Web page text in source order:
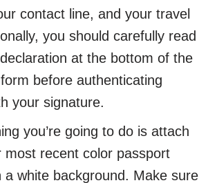
contact line, and your travel
you should carefully read
at the bottom of the
before authenticating
your signature.
you’re going to do is attach
most recent color passport
a white background. Make sure